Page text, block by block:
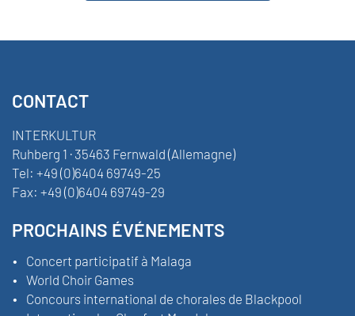
CONTACT
INTERKULTUR
Ruhberg 1 · 35463 Fernwald (Allemagne)
Tel: +49 (0)6404 69749-25
Fax: +49 (0)6404 69749-29
PROCHAINS ÉVÉNEMENTS
Concert participatif à Malaga
World Choir Games
Concours international de chorales de Blackpool